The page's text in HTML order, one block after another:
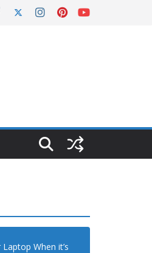
When it’s